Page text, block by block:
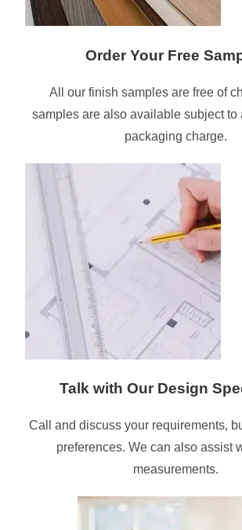
Order Your Free
All our finish samples are free of
samples are also available subject to
packaging charge.
Talk with Our Design
Call and discuss your requirements,
preferences. We can also assist
measurements.